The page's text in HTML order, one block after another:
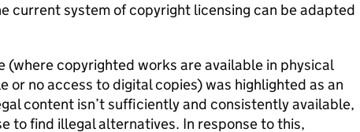
current system of copyright licensing can be adapted
(where copyrighted works are available in physical
or no access to digital copies) was highlighted as an
content isn’t sufficiently and consistently available,
to find illegal alternatives. In response to this,